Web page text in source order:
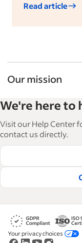
Read article
Our mission
and manage their
articles in 6
how-tos and best
hire and retain
Read our editorial
We're here to
Visit our Help Center
contact us directly.
Your privacy choices